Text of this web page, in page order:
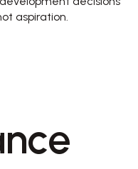
aspiration.